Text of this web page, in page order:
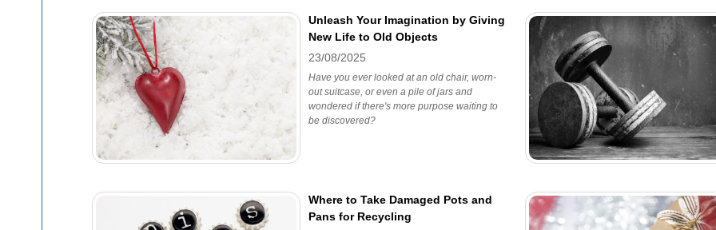
Unleash Your Imagination by Giving
New Life to Old Objects
23/08/2025
Have you ever looked at an old chair, worn-
out suitcase, or even a pile of jars and
wondered if there's more purpose waiting to
be discovered?
Where to Take Damaged Pots and
Pans for Recycling